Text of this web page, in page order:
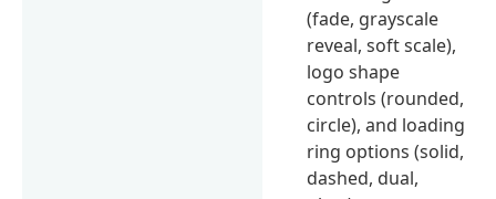
(fade, grayscale
reveal, soft scale),
logo shape
controls (rounded,
circle), and loading
ring options (solid,
dashed, dual,